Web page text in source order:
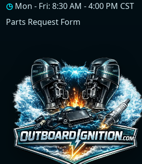
◷ Mon - Fri: 8:30 AM - 4:00 PM CST
Parts Request Form